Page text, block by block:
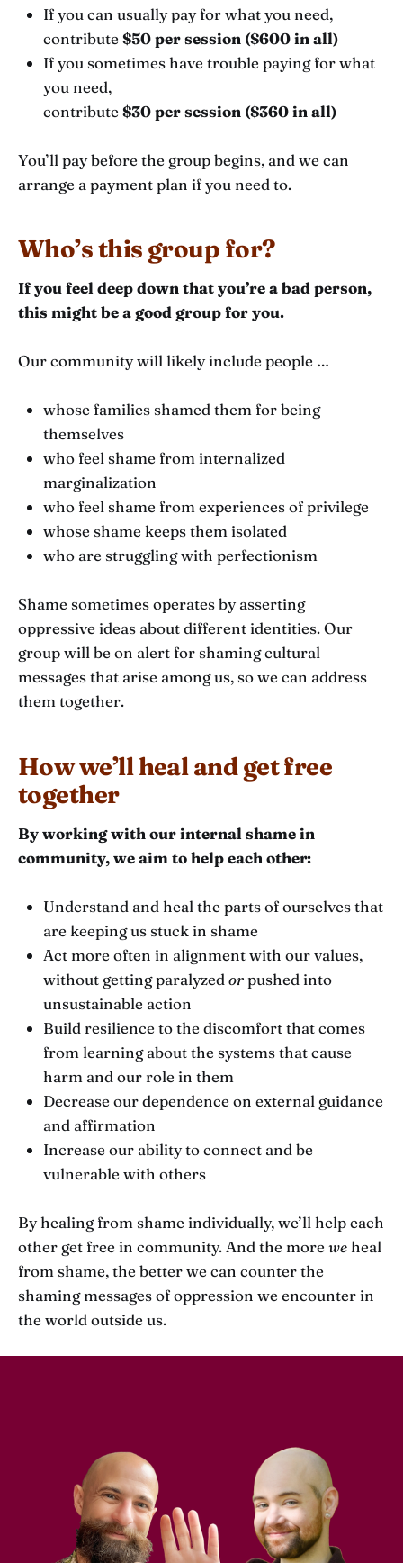
If you can usually pay for what you need,
contribute$50 per session ($600 in all)
If you sometimes have trouble paying for what
you need,
contribute$30 per session ($360 in all)
You’ll pay before the group begins, and we can
arrange a payment plan if you need to.
Who’s this group for?
If you feel deep down that you’re a bad person,
this might be a good group for you.
Our community will likely include people …
whose families shamed them for being
themselves
who feel shame from internalized
marginalization
who feel shame from experiences of privilege
whose shame keeps them isolated
who are struggling with perfectionism
Shame sometimes operates by asserting
oppressive ideas about different identities. Our
group will be on alert for shaming cultural
messages that arise among us, so we can address
them together.
How we’ll heal and get free
together
By working with our internal shame in
community, we aim to help each other:
Understand and heal the parts of ourselves that
are keeping us stuck in shame
Act more often in alignment with our values,
without getting paralyzed orpushed into
unsustainable action
Build resilience to the discomfort that comes
from learning about the systems that cause
harm and our role in them
Decrease our dependence on external guidance
and affirmation
Increase our ability to connect and be
vulnerable with others
By healing from shame individually, we’ll help each
other get free in community. And the moreweheal
from shame, the better we can counter the
shaming messages of oppression we encounter in
the world outside us.